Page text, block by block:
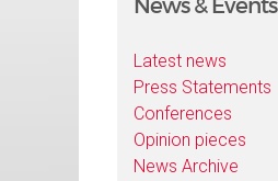
News & Events
Latest news
Press Statements
Conferences
Opinion pieces
News Archive